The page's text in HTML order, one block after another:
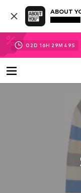
ABOUT
02D 16H 29M 48S